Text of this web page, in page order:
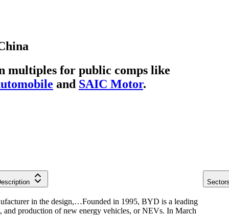
multiples for public comps like
and SAIC Motor.
in the design,…Founded in 1995, BYD is a leading
and production of new energy vehicles, or NEVs. In March